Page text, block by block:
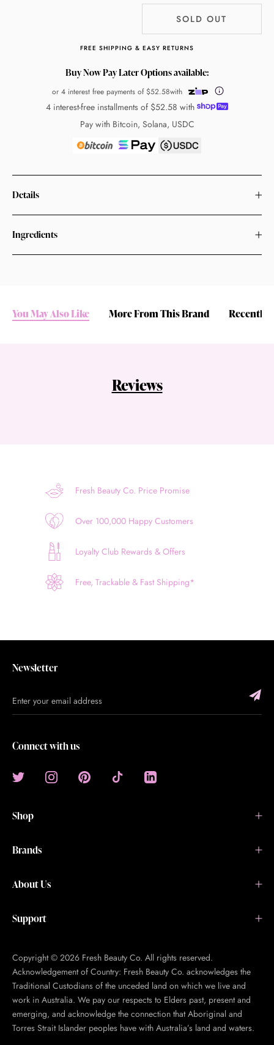
SOLD OUT
FREE SHIPPING & EASY RETURNS
Buy Now Pay Later Options available:
or 4 interest free payments of $52.58with
4 interest-free installments of $52.58 with
Pay with Bitcoin, Solana, USDC
Details
Ingredients
You May Also Like More From This Brand Recently
Reviews
Fresh Beauty Co. Price Promise
Over 100,000 Happy Customers
Loyalty Club Rewards & Offers
Free, Trackable & Fast Shipping*
Newsletter
Connect with us
Shop
Brands
About Us
Support
Copyright © 2026 Fresh Beauty Co. All rights reserved.
Acknowledgement of Country: Fresh Beauty Co. acknowledges the
Traditional Custodians of the unceded land on which we live and
work in Australia. We pay our respects to Elders past, present and
emerging, and acknowledge the connection that Aboriginal and
Torres Strait Islander peoples have with Australia’s land and waters.